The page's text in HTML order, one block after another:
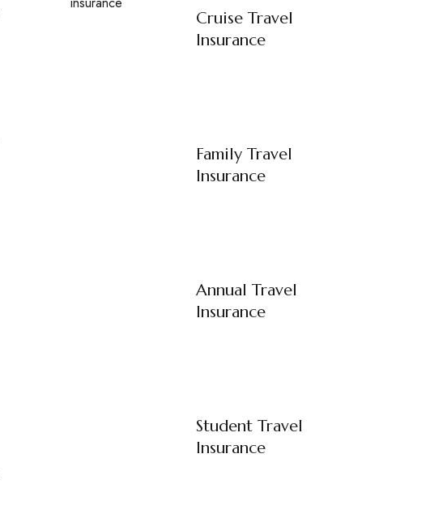
Cruise Travel
Insurance
Family Travel
Insurance
Annual Travel
Insurance
Student Travel
Insurance